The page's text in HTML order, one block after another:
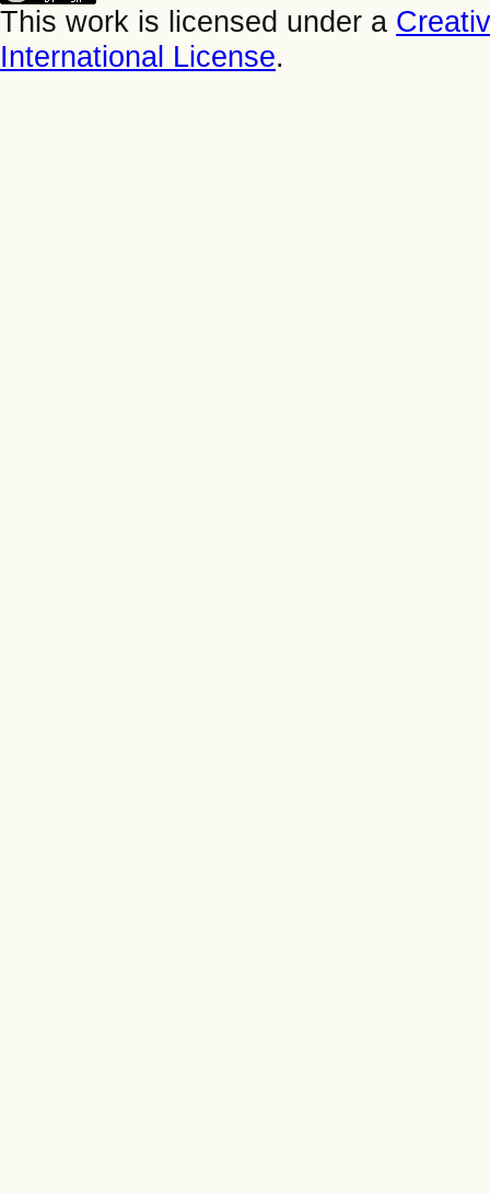
This work is licensed under a
International License.